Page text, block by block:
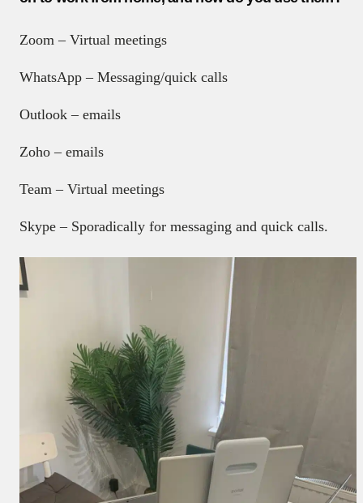
Zoom – Virtual meetings
WhatsApp – Messaging/quick calls
Outlook – emails
Zoho – emails
Team – Virtual meetings
Skype – Sporadically for messaging and quick calls.